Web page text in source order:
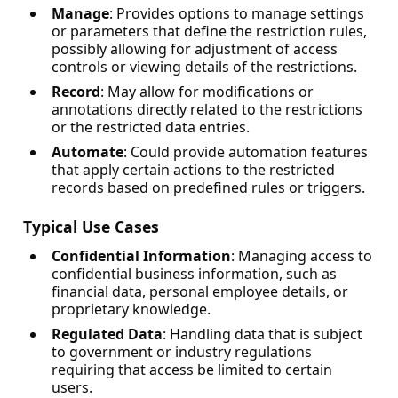
Manage: Provides options to manage settings
or parameters that define the restriction rules,
possibly allowing for adjustment of access
controls or viewing details of the restrictions.
Record: May allow for modifications or
annotations directly related to the restrictions
or the restricted data entries.
Automate: Could provide automation features
that apply certain actions to the restricted
records based on predefined rules or triggers.
Typical Use Cases
Confidential Information: Managing access to
confidential business information, such as
financial data, personal employee details, or
proprietary knowledge.
Regulated Data: Handling data that is subject
to government or industry regulations
requiring that access be limited to certain
users.